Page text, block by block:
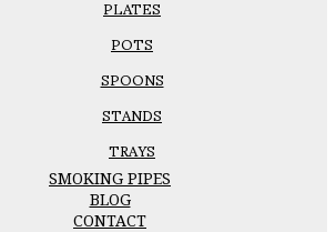
POTS
SPOONS
STANDS
TRAYS
SMOKING PIPES
BLOG
CONTACT